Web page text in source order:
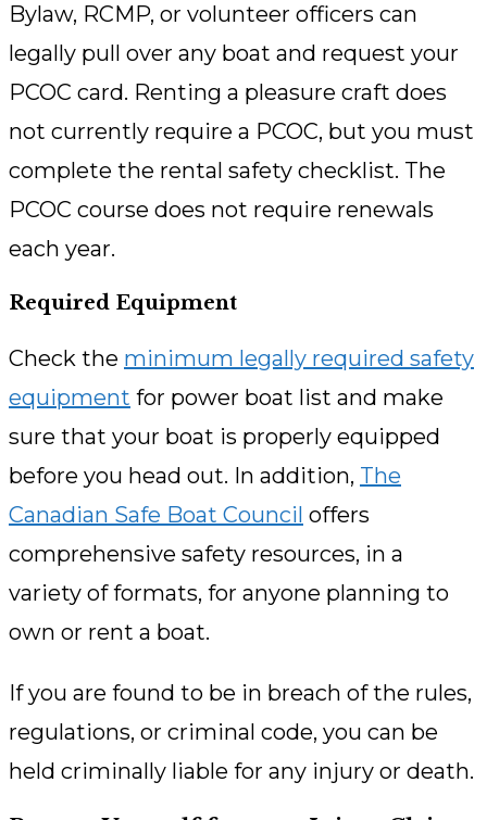
Bylaw, RCMP, or volunteer officers can
legally pull over any boat and request your
PCOC card. Renting a pleasure craft does
not currently require a PCOC, but you must
complete the rental safety checklist. The
PCOC course does not require renewals
each year.
Required Equipment
Check the minimum legally required safety
equipment for power boat list and make
sure that your boat is properly equipped
before you head out. In addition, The
Canadian Safe Boat Council offers
comprehensive safety resources, in a
variety of formats, for anyone planning to
own or rent a boat.
If you are found to be in breach of the rules,
regulations, or criminal code, you can be
held criminally liable for any injury or death.